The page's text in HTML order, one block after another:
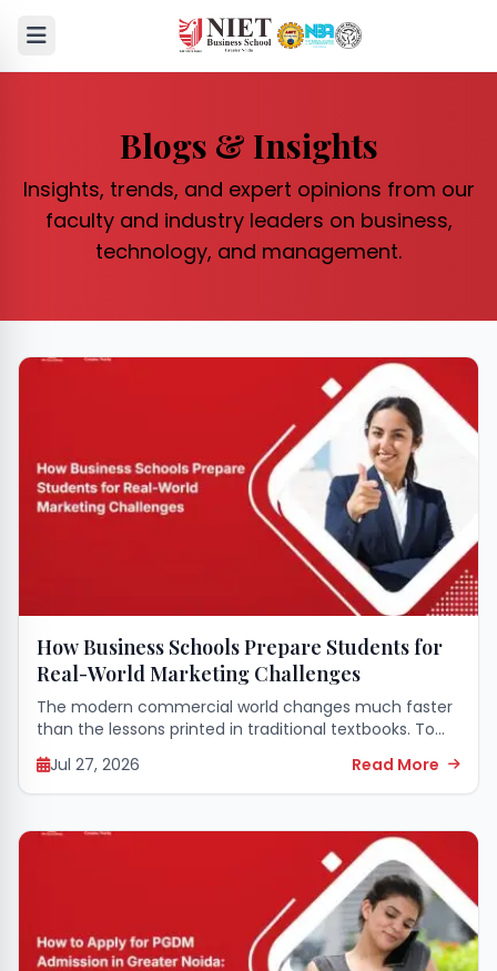
Blogs & Insights
Insights, trends, and expert opinions from our
faculty and industry leaders on business,
technology, and management.
How Business Schools Prepare Students for
Real-World Marketing Challenges
The modern commercial world changes much faster
than the lessons printed in traditional textbooks. To
survive in this fast-paced environment, young
professionals need more than just theoretical
definitions of consumer...
Jul 27, 2026 Read More